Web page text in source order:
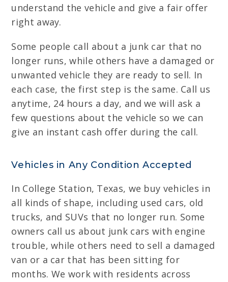
understand the vehicle and give a fair offer
right away.
Some people call about a junk car that no
longer runs, while others have a damaged or
unwanted vehicle they are ready to sell. In
each case, the first step is the same. Call us
anytime, 24 hours a day, and we will ask a
few questions about the vehicle so we can
give an instant cash offer during the call.
Vehicles in Any Condition Accepted
In College Station, Texas, we buy vehicles in
all kinds of shape, including used cars, old
trucks, and SUVs that no longer run. Some
owners call us about junk cars with engine
trouble, while others need to sell a damaged
van or a car that has been sitting for
months. We work with residents across